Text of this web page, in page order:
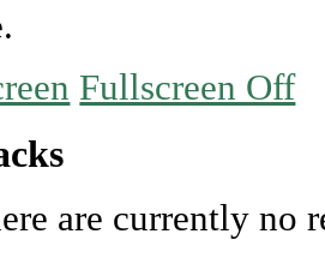
Fullscreen Off
are currently no